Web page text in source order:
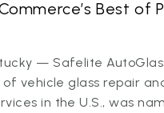
Best of
— Safelite
vehicle glass repair
in the U.S., was